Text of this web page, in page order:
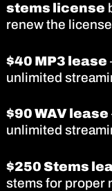
stems license
renew the
$40 MP3 lease
unlimited
$90 WAV lease
unlimited
$250 Stems
stems for proper